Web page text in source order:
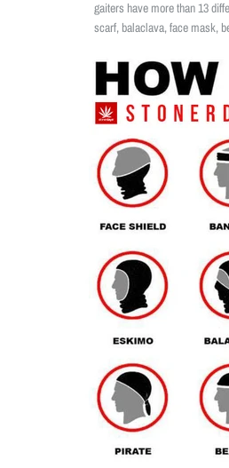
gaiters have more than 13
scarf, balaclava, face mask,